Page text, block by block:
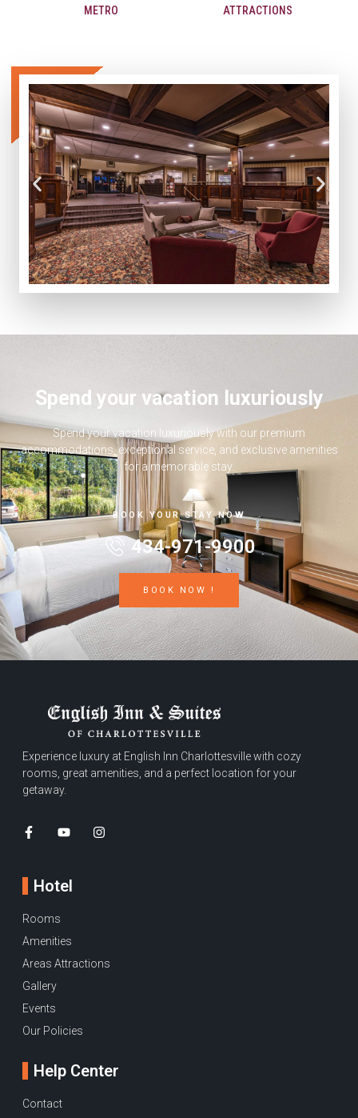
METRO ATTRACTIONS
Spend your vacation luxuriously
Spend your vacation luxuriously with our premium
accommodations, exceptional service, and exclusive amenities
for a memorable stay.
BOOK YOUR STAY NOW
434-971-9900
BOOK NOW !
Experience luxury at English Inn Charlottesville with cozy
rooms, great amenities, and a perfect location for your
getaway.
Hotel
Rooms
Amenities
Areas Attractions
Gallery
Events
Our Policies
Help Center
Contact